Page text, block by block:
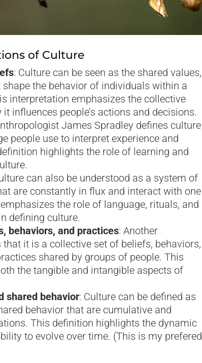
of Culture
: Culture can be seen as the shared values,
the behavior of individuals within a
interpretation emphasizes the collective
influences people’s actions and decisions.
James Spradley defines culture
people use to interpret experience and
highlights the role of learning and
can also be understood as a system of
are constantly in flux and interact with one
the role of language, rituals, and
defining culture.
behaviors, and practices: Another
it is a collective set of beliefs, behaviors,
shared by groups of people. This
the tangible and intangible aspects of
shared behavior: Culture can be defined as
behavior that are cumulative and
This definition highlights the dynamic
to evolve over time. (This is my prefered